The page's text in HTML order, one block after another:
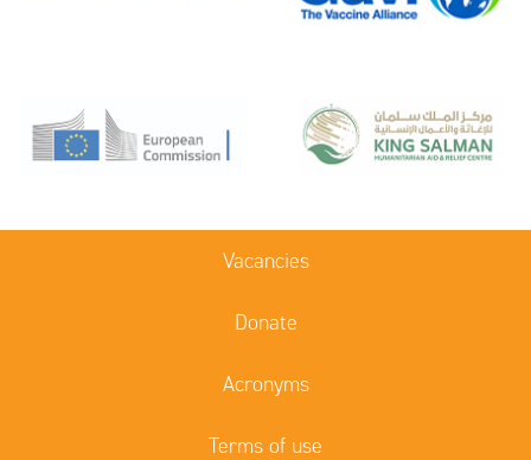
Vacancies
Donate
Acronyms
Terms of use